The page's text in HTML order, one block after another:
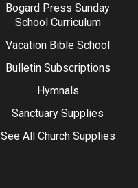
Bogard Press Sunday
School Curriculum
Vacation Bible School
Bulletin Subscriptions
Hymnals
Sanctuary Supplies
See All Church Supplies